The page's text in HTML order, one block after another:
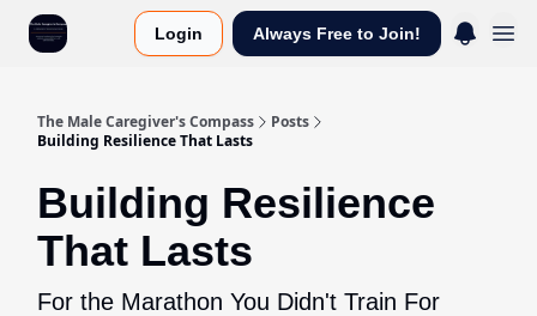
Login Always Free to Join!
The Male Caregiver's Compass
Posts
Building Resilience That Lasts
Building Resilience
That Lasts
For the Marathon You Didn't Train For